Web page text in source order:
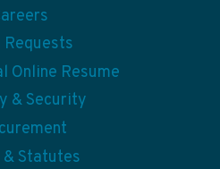
Requests
Online Resume
& Security
& Statutes